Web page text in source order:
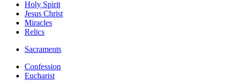
Holy Spirit
Jesus Christ
Miracles
Relics
Sacraments
Confession
Eucharist